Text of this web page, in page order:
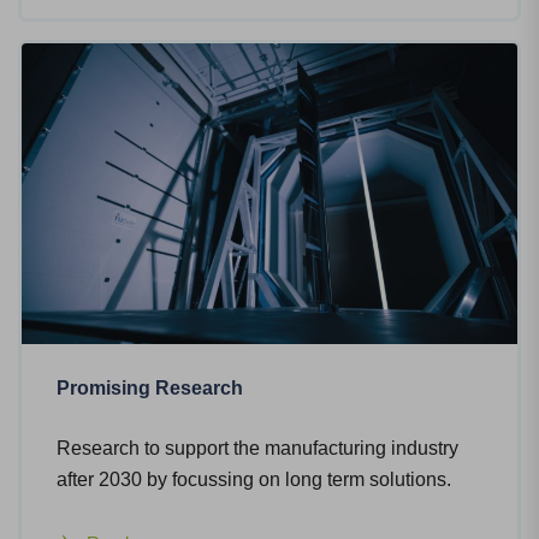
Promising Research
Research to support the manufacturing industry
after 2030 by focussing on long term solutions.